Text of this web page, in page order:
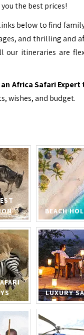
the best prices!
below to find
and thrilling and
our itineraries are
Africa Safari Expert
wishes, and budget.
BEACH
LUXURY